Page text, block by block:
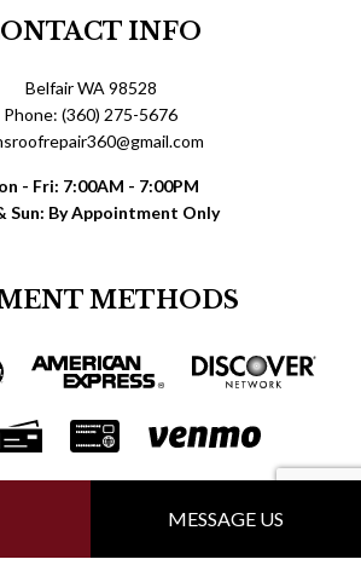
MESSAGE US
INFO
Belfair WA 98528
Phone: (360) 275-5676
- Fri: 7:00AM - 7:00PM
Sun: By Appointment Only
METHODS
FOLLOW US